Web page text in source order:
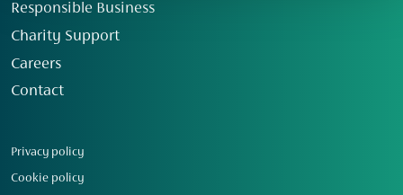
Responsible Business
Charity Support
Careers
Contact
Privacy policy
Cookie policy